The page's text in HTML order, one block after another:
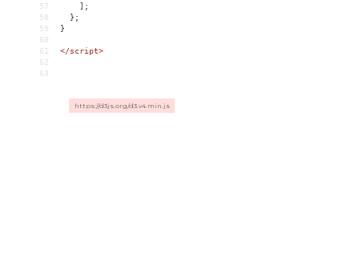
57
    ];
58
  };
59
}
60
61
</script>
62
63
https://d3js.org/d3.v4.min.js